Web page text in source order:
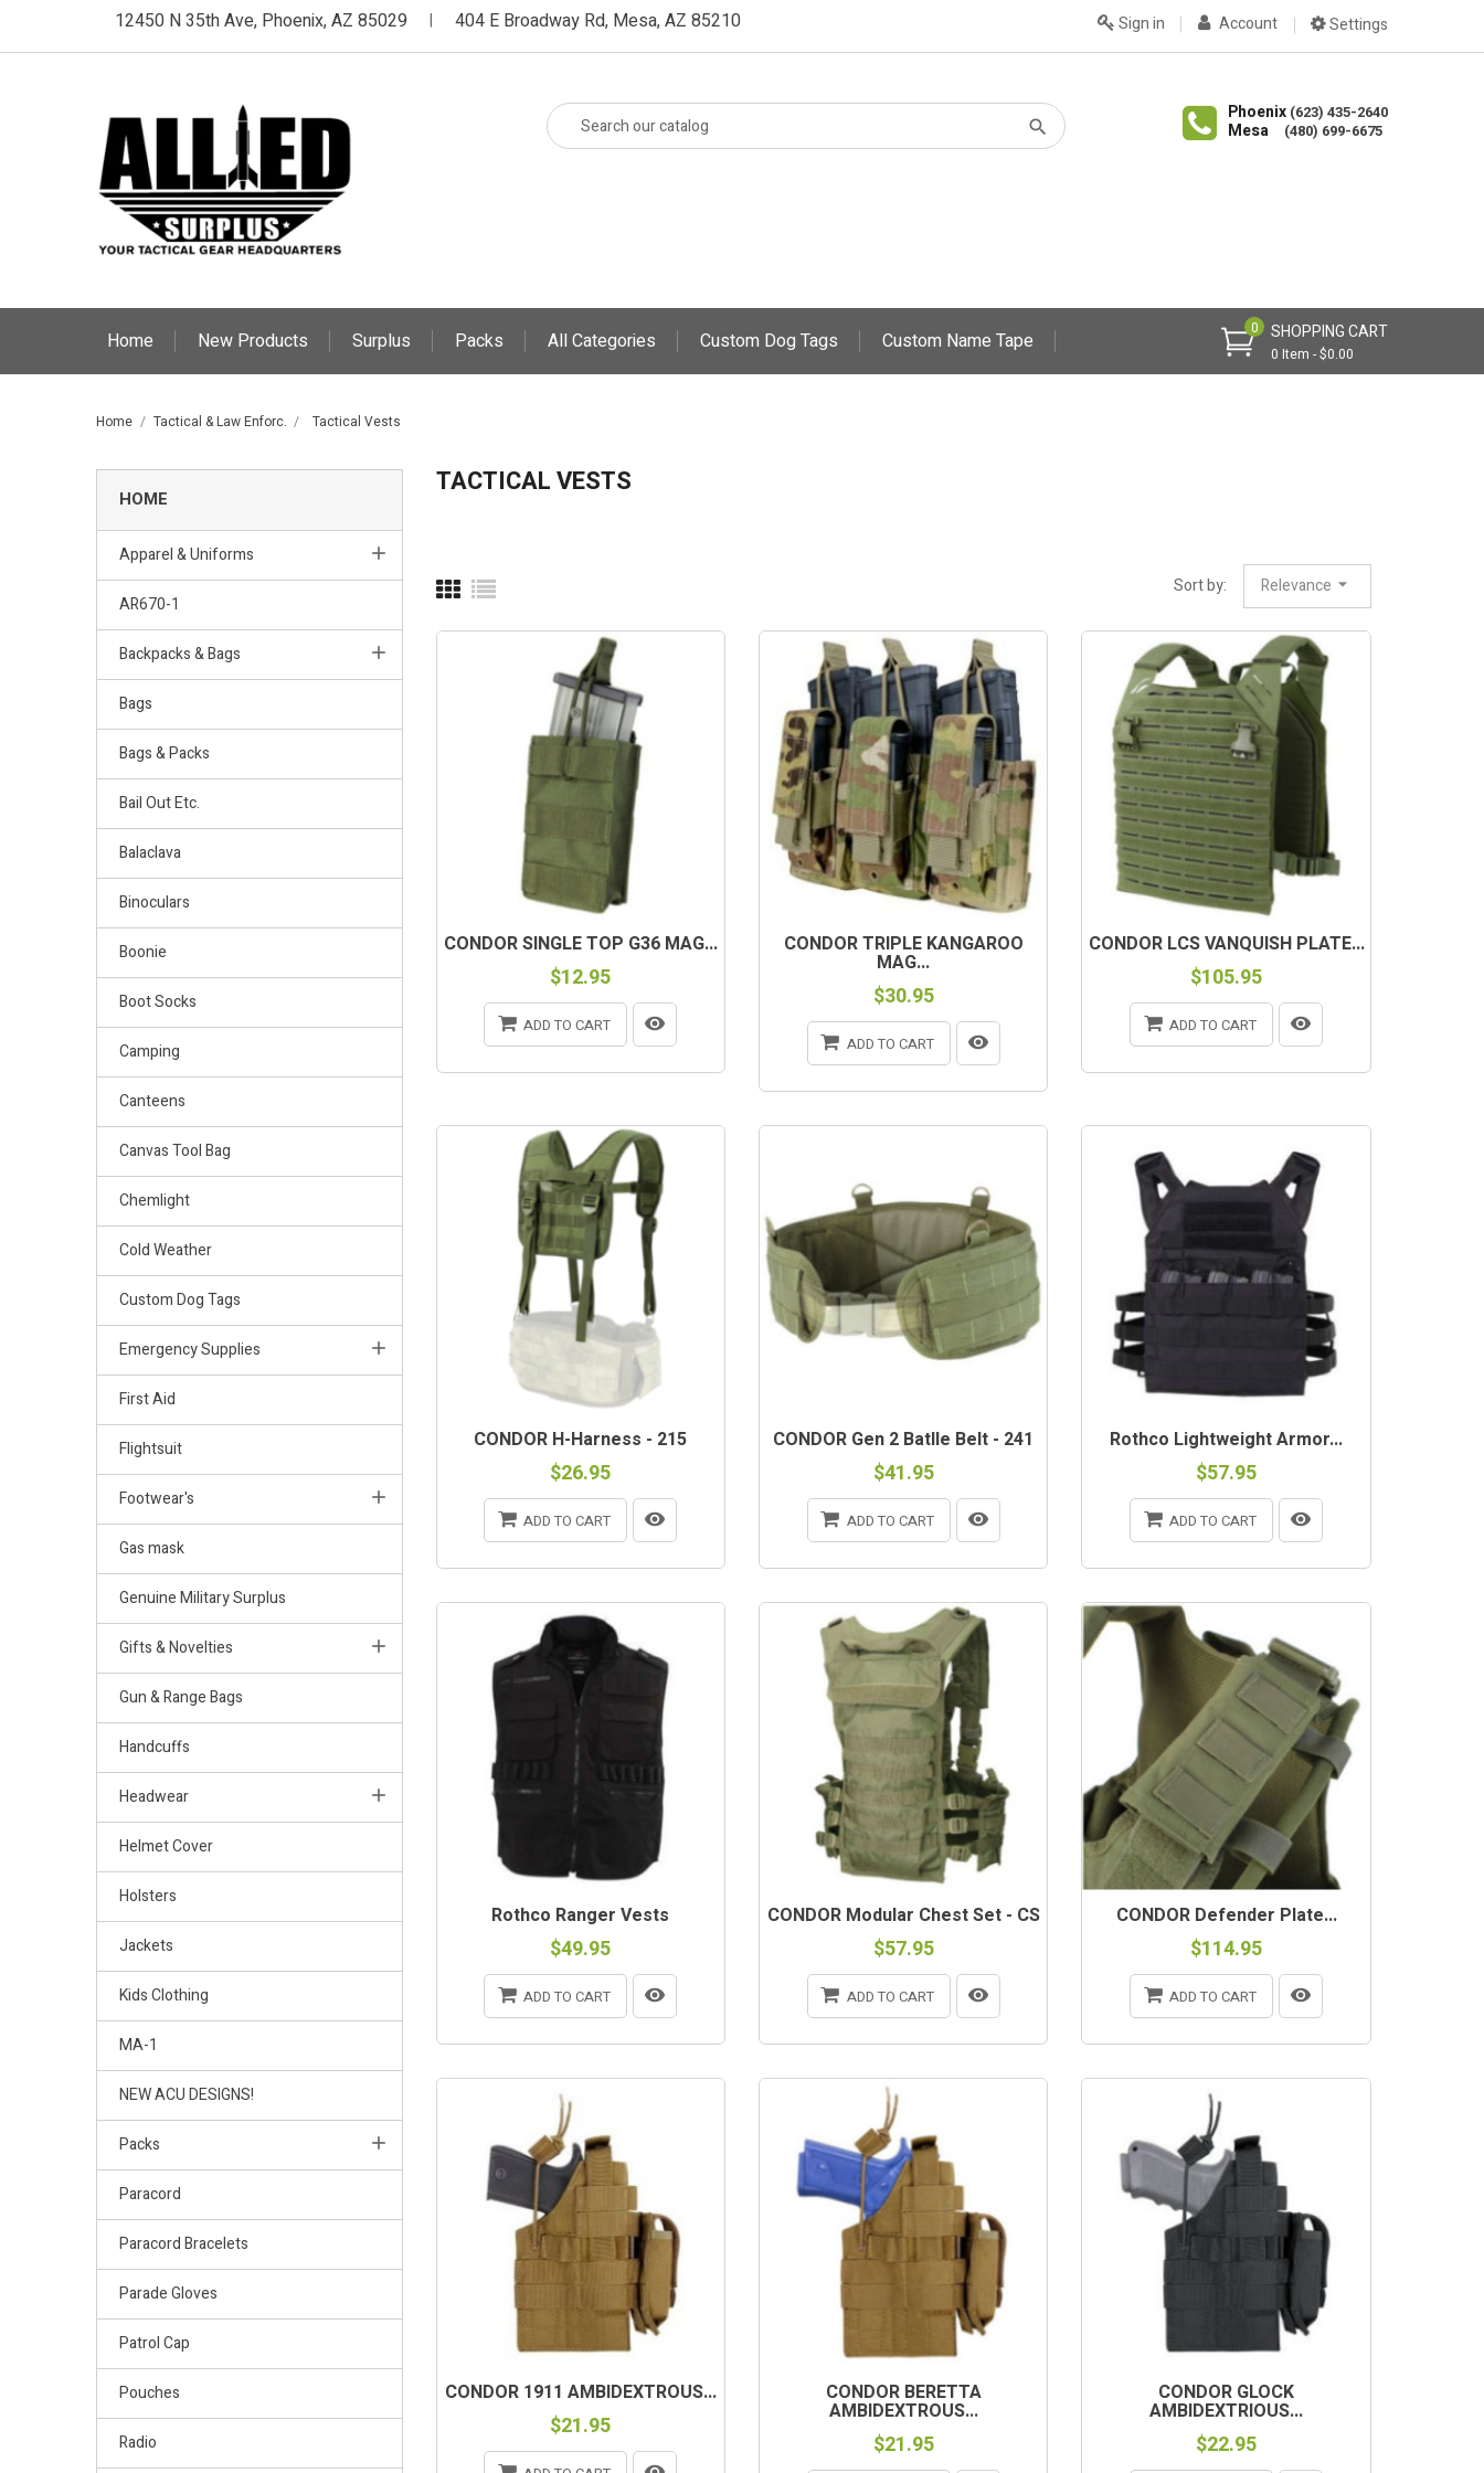
12450 N 35th Ave, Phoenix, AZ 85029 | 404 E Broadway Rd, Mesa, AZ 85210 Settings
Account
Sign in
Phoenix (623) 435-2640
Mesa (480) 699-6675
SHOPPING CART
0 Item - $0.00
0
Home New Products Surplus Packs All Categories Custom Dog Tags Custom Name Tape
Home Tactical & Law Enforc. Tactical Vests
HOME
Apparel & Uniforms
AR670-1
Backpacks & Bags
Bags
Bags & Packs
Bail Out Etc.
Balaclava
Binoculars
Boonie
Boot Socks
Camping
Canteens
Canvas Tool Bag
Chemlight
Cold Weather
Custom Dog Tags
Emergency Supplies
First Aid
Flightsuit
Footwear's
Gas mask
Genuine Military Surplus
Gifts & Novelties
Gun & Range Bags
Handcuffs
Headwear
Helmet Cover
Holsters
Jackets
Kids Clothing
MA-1
NEW ACU DESIGNS!
Packs
Paracord
Paracord Bracelets
Parade Gloves
Patrol Cap
Pouches
Radio
TACTICAL VESTS
Sort by: Relevance
CONDOR SINGLE TOP G36 MAG...
$12.95
ADD TO CART
CONDOR TRIPLE KANGAROO
MAG...
$30.95
ADD TO CART
CONDOR LCS VANQUISH PLATE...
$105.95
ADD TO CART
CONDOR H-Harness - 215
$26.95
ADD TO CART
CONDOR Gen 2 Batlle Belt - 241
$41.95
ADD TO CART
Rothco Lightweight Armor...
$57.95
ADD TO CART
Rothco Ranger Vests
$49.95
ADD TO CART
CONDOR Modular Chest Set - CS
$57.95
ADD TO CART
CONDOR Defender Plate...
$114.95
ADD TO CART
CONDOR 1911 AMBIDEXTROUS...
$21.95
CONDOR BERETTA
AMBIDEXTROUS...
$21.95
CONDOR GLOCK
AMBIDEXTRIOUS...
$22.95